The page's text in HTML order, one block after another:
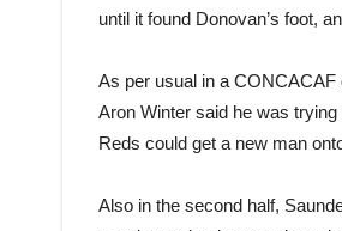
until it found Donovan’s foot,
As per usual in a
Aron Winter said he was
Reds could get a new man
Also in the second half,